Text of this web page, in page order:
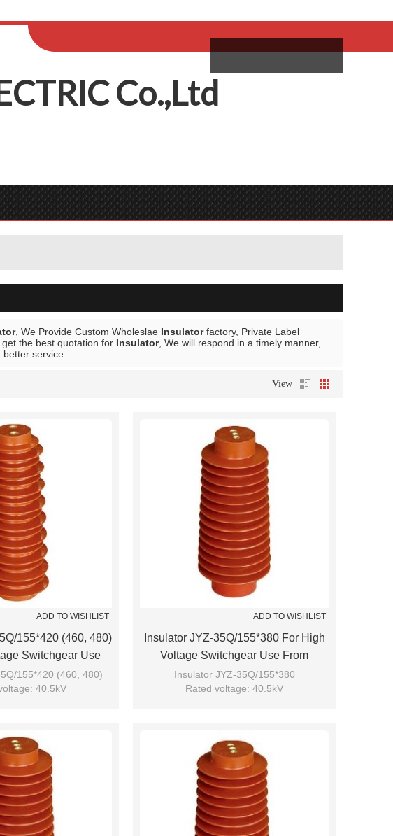
Русский
Co.,Ltd
, We Provide Custom Wholeslae Insulatorfactory, Private Label
the best quotation for Insulator, We will respond in a timely manner,
service.
View
ADD TO WISHLIST
155*420 (460, 480)
Switchgear Use
Electric
155*420 (460, 480)
40.5kV
ADD TO WISHLIST
Insulator JYZ-35Q/155*380 For High
Voltage Switchgear Use From
JUCRO Electric
Insulator JYZ-35Q/155*380
Rated voltage: 40.5kV